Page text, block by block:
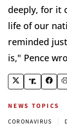
deeply, for it
life of our
reminded
is," Pence
NEWS TOPICS
CORONAVIRUS